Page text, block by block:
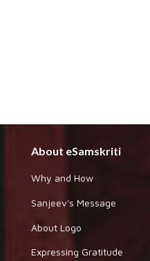
About eSamskriti
Why and How
Sanjeev's Message
About Logo
Expressing Gratitude